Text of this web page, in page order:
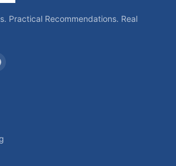
Practical Recommendations. Real